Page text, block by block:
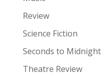
Review
Science Fiction
Seconds to Midnight
Theatre Review